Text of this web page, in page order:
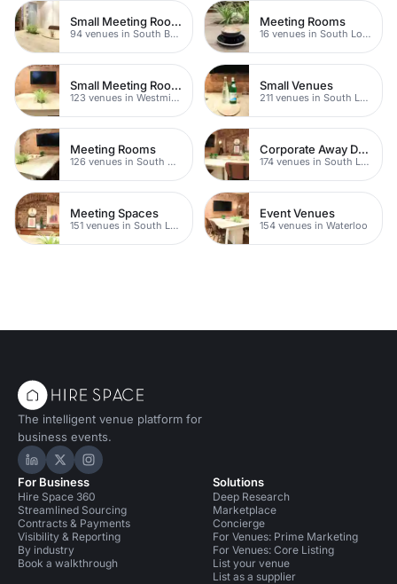
Small Meeting Rooms
94 venues in South Bank
Meeting Rooms
16 venues in South London
Small Meeting Rooms
123 venues in Westminster
Small Venues
211 venues in South London
Meeting Rooms
126 venues in South Bank
Corporate Away Day Venues
174 venues in South London
Meeting Spaces
151 venues in South London
Event Venues
154 venues in Waterloo
The intelligent venue platform for
business events.
Hire Space on LinkedIn
Hire Space on X
Hire Space on Instagram
For Business
Hire Space 360
Streamlined Sourcing
Contracts & Payments
Visibility & Reporting
By industry
Book a walkthrough
Solutions
Deep Research
Marketplace
Concierge
For Venues: Prime Marketing
For Venues: Core Listing
List your venue
List as a supplier